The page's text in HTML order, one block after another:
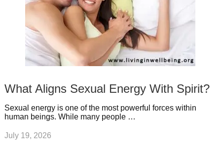
What Aligns Sexual Energy With Spirit?
Sexual energy is one of the most powerful forces within
human beings. While many people …
July 19, 2026